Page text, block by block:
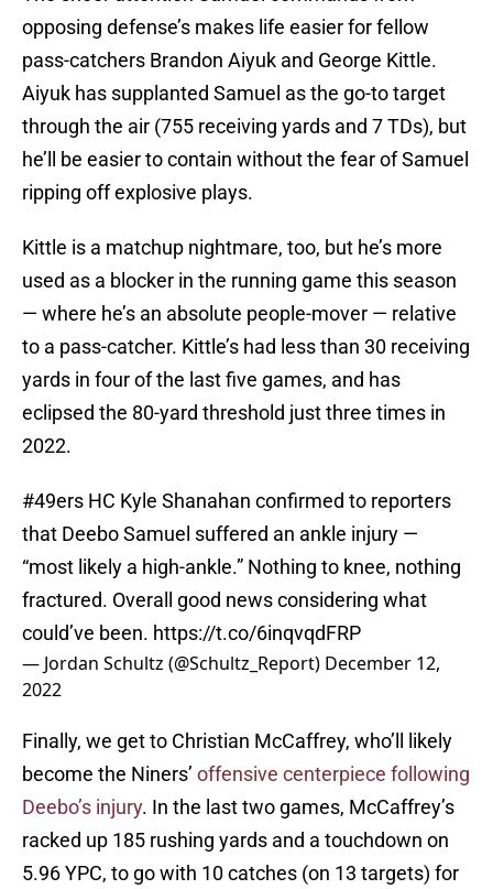
opposing defense’s makes life easier for fellow
pass-catchers Brandon Aiyuk and George Kittle.
Aiyuk has supplanted Samuel as the go-to target
through the air (755 receiving yards and 7 TDs), but
he’ll be easier to contain without the fear of Samuel
ripping off explosive plays.
Kittle is a matchup nightmare, too, but he’s more
used as a blocker in the running game this season
— where he’s an absolute people-mover — relative
to a pass-catcher. Kittle’s had less than 30 receiving
yards in four of the last five games, and has
eclipsed the 80-yard threshold just three times in
2022.
#49ers HC Kyle Shanahan confirmed to reporters
that Deebo Samuel suffered an ankle injury —
“most likely a high-ankle.” Nothing to knee, nothing
fractured. Overall good news considering what
could’ve been. https://t.co/6inqvqdFRP
— Jordan Schultz (@Schultz_Report) December 12,
2022
Finally, we get to Christian McCaffrey, who’ll likely
become the Niners’ offensive centerpiece following
Deebo’s injury. In the last two games, McCaffrey’s
racked up 185 rushing yards and a touchdown on
5.96 YPC, to go with 10 catches (on 13 targets) for